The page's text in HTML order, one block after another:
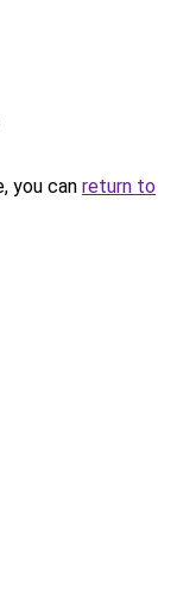
you can return to